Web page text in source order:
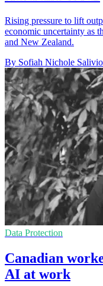
Rising pressure to lift
economic uncertainty as
and New Zealand.
By Sofiah Nichole Salivio
Data Protection
Canadian
AI at work